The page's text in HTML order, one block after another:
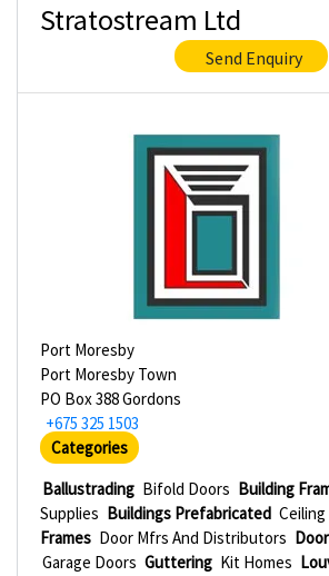
Stratostream Ltd
Send Enquiry
Port Moresby
Port Moresby Town
PO Box 388 Gordons
+675 325 1503
Categories
Ballustrading Bifold Doors Building
Supplies Buildings Prefabricated
Frames Door Mfrs And Distributors
Garage Doors Guttering Kit Homes